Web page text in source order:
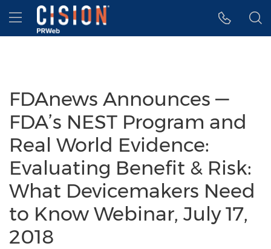
Accessibility Statement
Skip Navigation
Hamburger menu
FDAnews Announces —
FDA’s NEST Program and
Real World Evidence:
Evaluating Benefit & Risk:
What Devicemakers Need
to Know Webinar, July 17,
2018